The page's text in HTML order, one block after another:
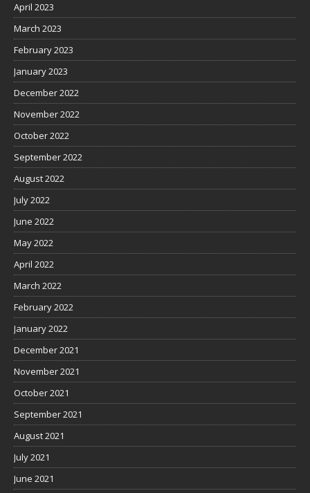
April 2023
March 2023
February 2023
January 2023
December 2022
November 2022
October 2022
September 2022
August 2022
July 2022
June 2022
May 2022
April 2022
March 2022
February 2022
January 2022
December 2021
November 2021
October 2021
September 2021
August 2021
July 2021
June 2021